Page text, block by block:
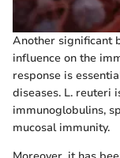
Another significant
influence on the
response is
diseases. L. reuteri
immunoglobulins,
mucosal immunity.